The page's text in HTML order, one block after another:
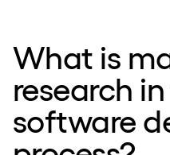
What is
research
software